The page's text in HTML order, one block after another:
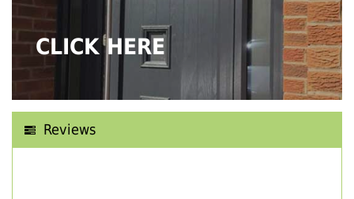
CLICK HERE
Reviews